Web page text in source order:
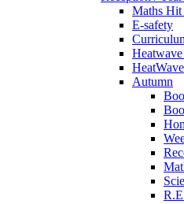
Maths Hit
E-safety
Autumn